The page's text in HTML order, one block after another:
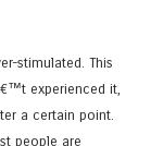
stimulated. This
experienced it,
a certain point.
people are